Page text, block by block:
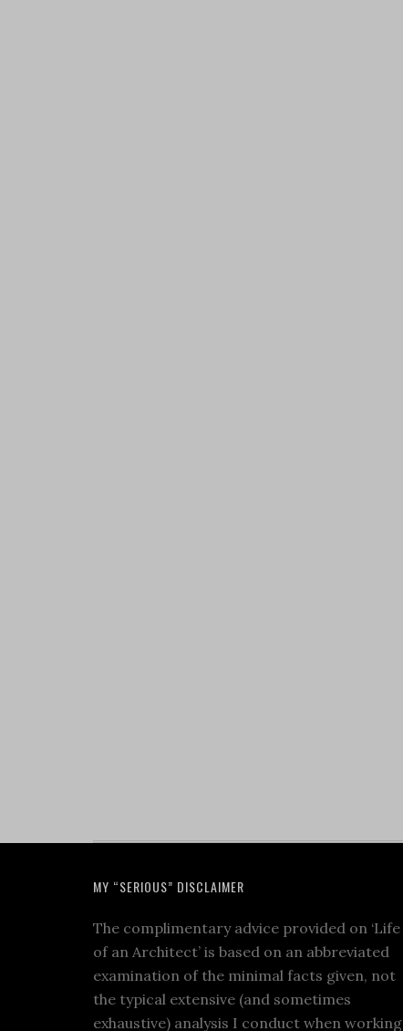
MY “SERIOUS” DISCLAIMER
The complimentary advice provided on ‘Life
of an Architect’ is based on an abbreviated
examination of the minimal facts given, not
the typical extensive (and sometimes
exhaustive) analysis I conduct when working